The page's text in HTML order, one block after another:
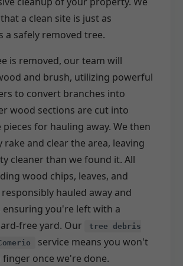
a clean site is just as
a safely removed tree.
is removed, our team will
and brush, utilizing powerful
to convert branches into
wood sections are cut into
pieces for hauling away. We then
rake and clear the area, leaving
cleaner than we found it. All
wood chips, leaves, and
hauled away and
ensuring you're left with a
free yard. Our
tree debris
service means you won't
finger once we're done.